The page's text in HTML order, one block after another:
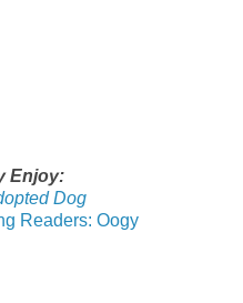
Enjoy:
Dog
Readers: Oogy